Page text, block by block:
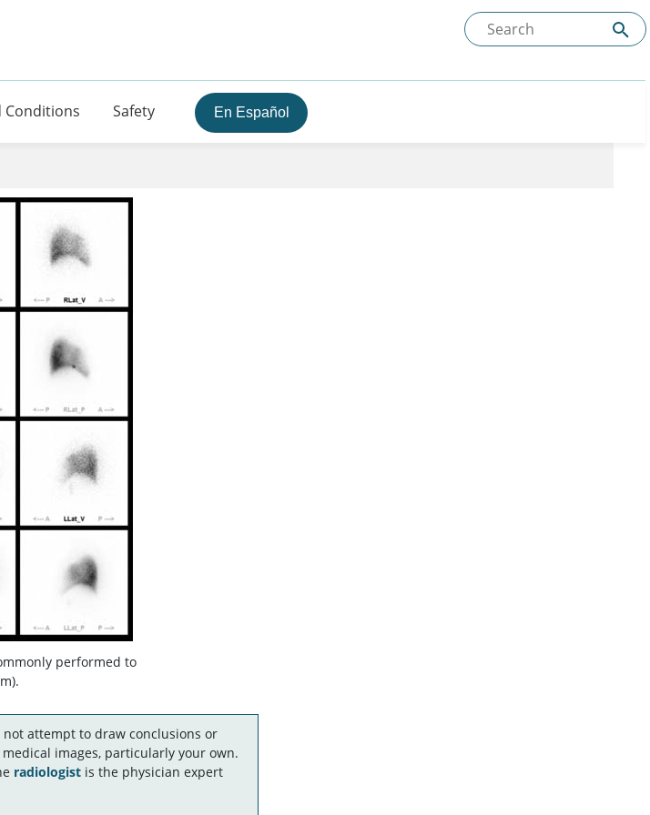
Conditions Safety En Español
performed to
attempt to draw conclusions or
images, particularly your own.
radiologist is the physician expert